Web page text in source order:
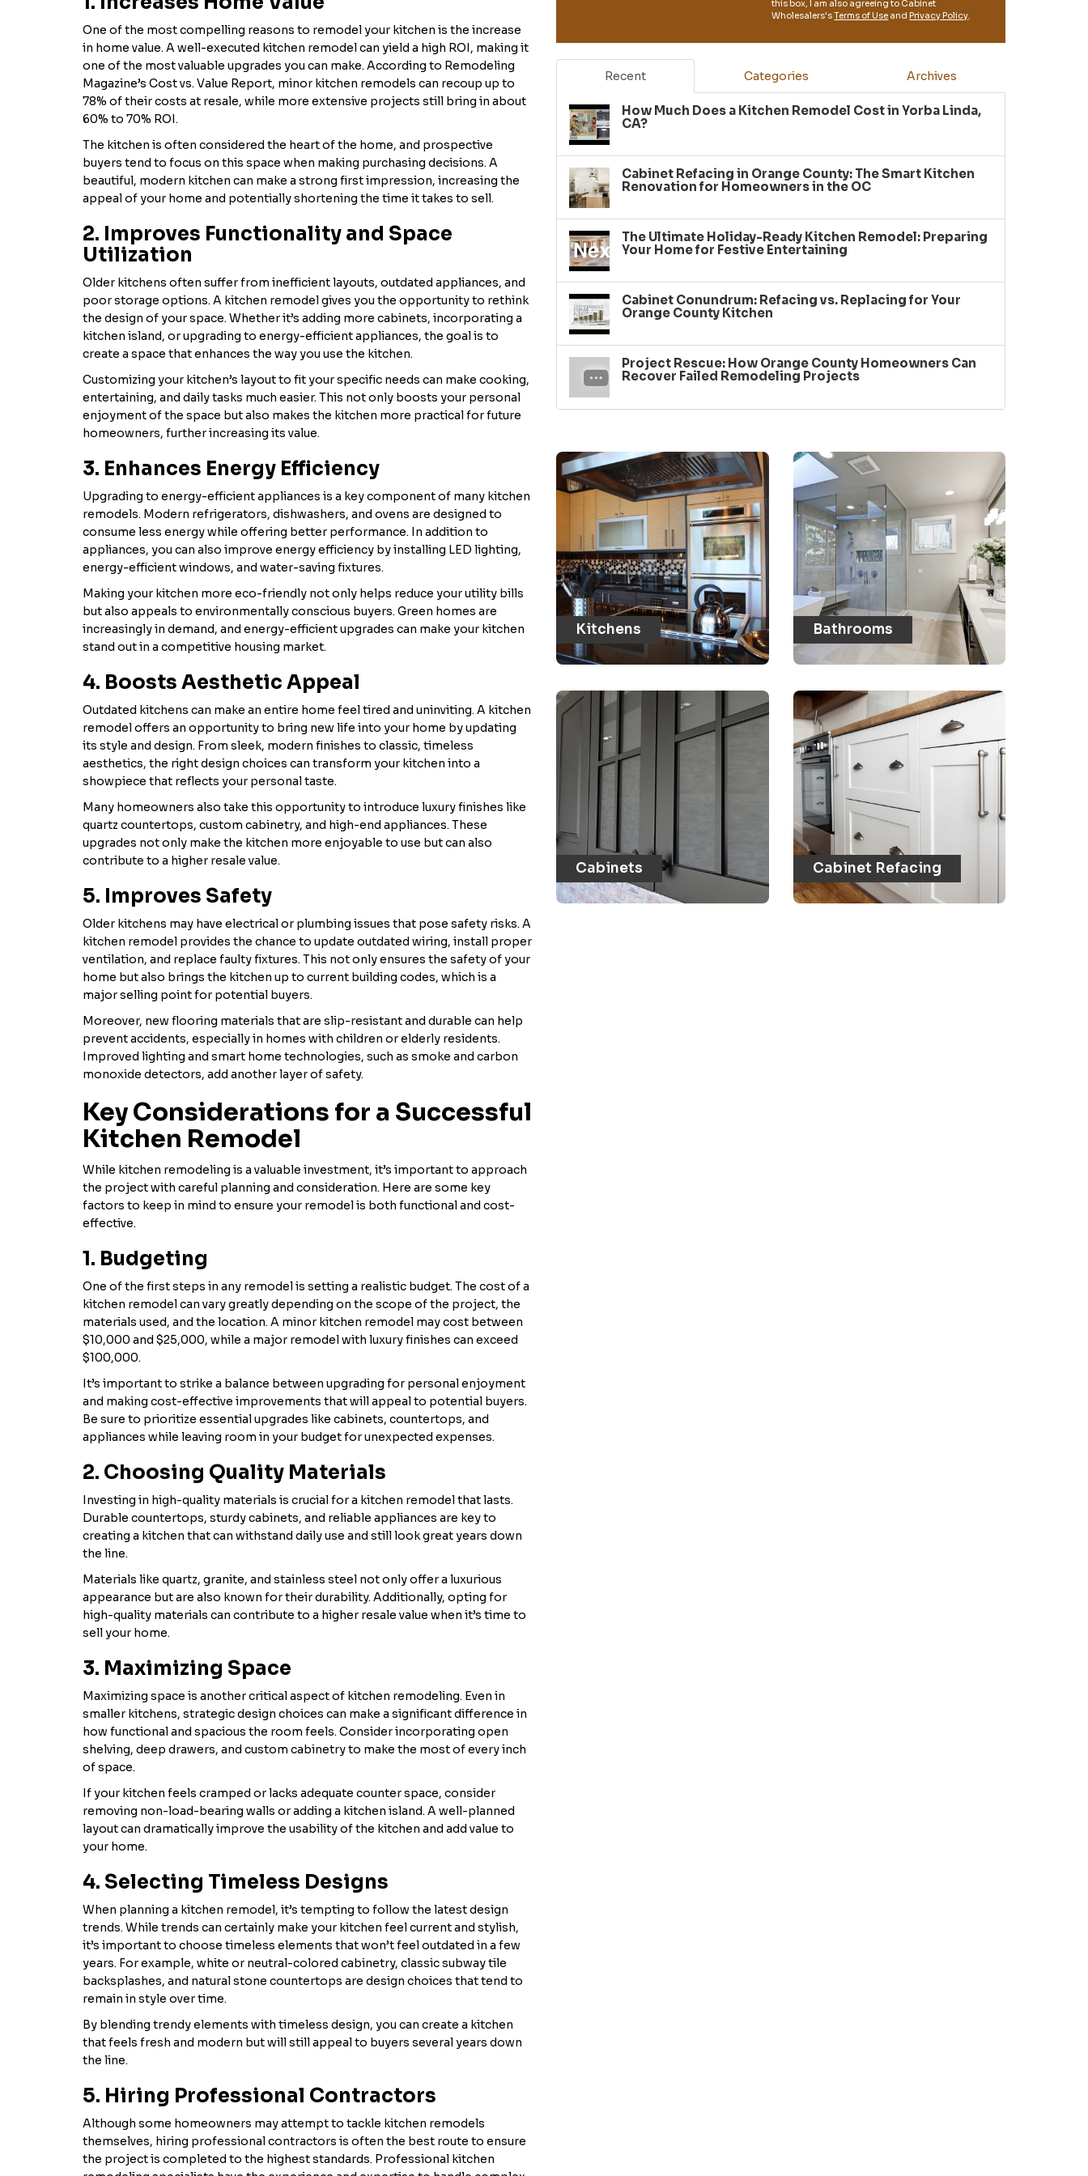
One of the most compelling reasons to remodel your kitchen is the increase
in home value. A well-executed kitchen remodel can yield a high ROI, making it
one of the most valuable upgrades you can make. According to Remodeling
Magazine’s Cost vs. Value Report, minor kitchen remodels can recoup up to
78% of their costs at resale, while more extensive projects still bring in about
60% to 70% ROI.
The kitchen is often considered the heart of the home, and prospective
buyers tend to focus on this space when making purchasing decisions. A
beautiful, modern kitchen can make a strong first impression, increasing the
appeal of your home and potentially shortening the time it takes to sell.
2. Improves Functionality and Space
Utilization
Older kitchens often suffer from inefficient layouts, outdated appliances, and
poor storage options. A kitchen remodel gives you the opportunity to rethink
the design of your space. Whether it’s adding more cabinets, incorporating a
kitchen island, or upgrading to energy-efficient appliances, the goal is to
create a space that enhances the way you use the kitchen.
Customizing your kitchen’s layout to fit your specific needs can make cooking,
entertaining, and daily tasks much easier. This not only boosts your personal
enjoyment of the space but also makes the kitchen more practical for future
homeowners, further increasing its value.
3. Enhances Energy Efficiency
Upgrading to energy-efficient appliances is a key component of many kitchen
remodels. Modern refrigerators, dishwashers, and ovens are designed to
consume less energy while offering better performance. In addition to
appliances, you can also improve energy efficiency by installing LED lighting,
energy-efficient windows, and water-saving fixtures.
Making your kitchen more eco-friendly not only helps reduce your utility bills
but also appeals to environmentally conscious buyers. Green homes are
increasingly in demand, and energy-efficient upgrades can make your kitchen
stand out in a competitive housing market.
4. Boosts Aesthetic Appeal
Outdated kitchens can make an entire home feel tired and uninviting. A kitchen
remodel offers an opportunity to bring new life into your home by updating
its style and design. From sleek, modern finishes to classic, timeless
aesthetics, the right design choices can transform your kitchen into a
showpiece that reflects your personal taste.
Many homeowners also take this opportunity to introduce luxury finishes like
quartz countertops, custom cabinetry, and high-end appliances. These
upgrades not only make the kitchen more enjoyable to use but can also
contribute to a higher resale value.
5. Improves Safety
Older kitchens may have electrical or plumbing issues that pose safety risks. A
kitchen remodel provides the chance to update outdated wiring, install proper
ventilation, and replace faulty fixtures. This not only ensures the safety of your
home but also brings the kitchen up to current building codes, which is a
major selling point for potential buyers.
Moreover, new flooring materials that are slip-resistant and durable can help
prevent accidents, especially in homes with children or elderly residents.
Improved lighting and smart home technologies, such as smoke and carbon
monoxide detectors, add another layer of safety.
Key Considerations for a Successful
Kitchen Remodel
While kitchen remodeling is a valuable investment, it’s important to approach
the project with careful planning and consideration. Here are some key
factors to keep in mind to ensure your remodel is both functional and cost-
effective.
1. Budgeting
One of the first steps in any remodel is setting a realistic budget. The cost of a
kitchen remodel can vary greatly depending on the scope of the project, the
materials used, and the location. A minor kitchen remodel may cost between
$10,000 and $25,000, while a major remodel with luxury finishes can exceed
$100,000.
It’s important to strike a balance between upgrading for personal enjoyment
and making cost-effective improvements that will appeal to potential buyers.
Be sure to prioritize essential upgrades like cabinets, countertops, and
appliances while leaving room in your budget for unexpected expenses.
2. Choosing Quality Materials
Investing in high-quality materials is crucial for a kitchen remodel that lasts.
Durable countertops, sturdy cabinets, and reliable appliances are key to
creating a kitchen that can withstand daily use and still look great years down
the line.
Materials like quartz, granite, and stainless steel not only offer a luxurious
appearance but are also known for their durability. Additionally, opting for
high-quality materials can contribute to a higher resale value when it’s time to
sell your home.
3. Maximizing Space
Maximizing space is another critical aspect of kitchen remodeling. Even in
smaller kitchens, strategic design choices can make a significant difference in
how functional and spacious the room feels. Consider incorporating open
shelving, deep drawers, and custom cabinetry to make the most of every inch
of space.
If your kitchen feels cramped or lacks adequate counter space, consider
removing non-load-bearing walls or adding a kitchen island. A well-planned
layout can dramatically improve the usability of the kitchen and add value to
your home.
4. Selecting Timeless Designs
When planning a kitchen remodel, it’s tempting to follow the latest design
trends. While trends can certainly make your kitchen feel current and stylish,
it’s important to choose timeless elements that won’t feel outdated in a few
years. For example, white or neutral-colored cabinetry, classic subway tile
backsplashes, and natural stone countertops are design choices that tend to
remain in style over time.
By blending trendy elements with timeless design, you can create a kitchen
that feels fresh and modern but will still appeal to buyers several years down
the line.
5. Hiring Professional Contractors
Although some homeowners may attempt to tackle kitchen remodels
themselves, hiring professional contractors is often the best route to ensure
the project is completed to the highest standards. Professional kitchen
this box, I am also agreeing to Cabinet
Wholesalers'sTerms of Use and Privacy Policy.
Recent Categories Archives
How Much Does a Kitchen Remodel Cost in Yorba Linda,
CA?
Cabinet Refacing in Orange County: The Smart Kitchen
Renovation for Homeowners in the OC
The Ultimate Holiday-Ready Kitchen Remodel: Preparing
Your Home for Festive Entertaining
Cabinet Conundrum: Refacing vs. Replacing for Your
Orange County Kitchen
Project Rescue: How Orange County Homeowners Can
Recover Failed Remodeling Projects
Kitchens Bathrooms
Cabinets Cabinet Refacing